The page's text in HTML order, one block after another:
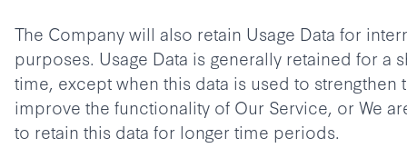
The Company will also retain Usage Data for
purposes. Usage Data is generally retained for a
time, except when this data is used to strengthen
improve the functionality of Our Service, or We
to retain this data for longer time periods.